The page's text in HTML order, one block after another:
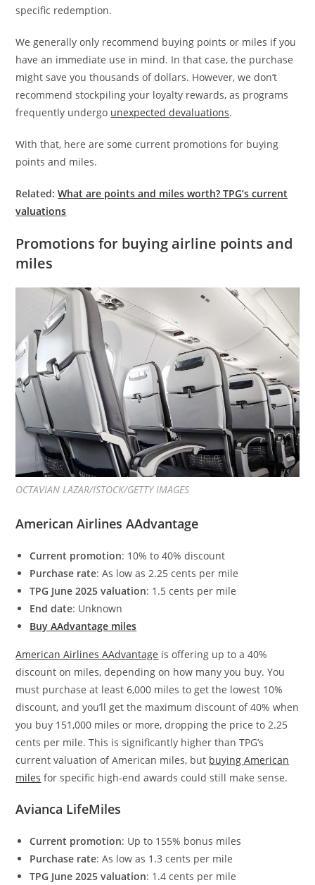
specific redemption.
We generally only recommend buying points or miles if you
have an immediate use in mind. In that case, the purchase
might save you thousands of dollars. However, we don’t
recommend stockpiling your loyalty rewards, as programs
frequently undergo unexpected devaluations.
With that, here are some current promotions for buying
points and miles.
Related:What are points and miles worth? TPG’s current
valuations
Promotions for buying airline points and
miles
OCTAVIAN LAZAR/ISTOCK/GETTY IMAGES
American Airlines AAdvantage
Current promotion: 10% to 40% discount
Purchase rate: As low as 2.25 cents per mile
TPG June 2025 valuation: 1.5 cents per mile
End date: Unknown
Buy AAdvantage miles
American Airlines AAdvantage is offering up to a 40%
discount on miles, depending on how many you buy. You
must purchase at least 6,000 miles to get the lowest 10%
discount, and you’ll get the maximum discount of 40% when
you buy 151,000 miles or more, dropping the price to 2.25
cents per mile. This is significantly higher than TPG’s
current valuation of American miles, but buying American
miles for specific high-end awards could still make sense.
Avianca LifeMiles
Current promotion: Up to 155% bonus miles
Purchase rate: As low as 1.3 cents per mile
TPG June 2025 valuation: 1.4 cents per mile